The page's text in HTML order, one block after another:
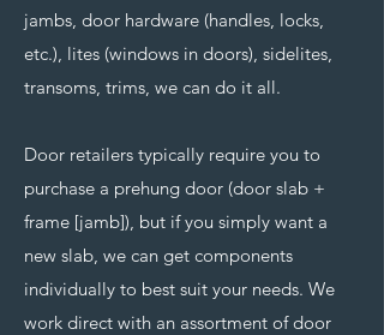
jambs, door hardware (handles, locks,
etc.), lites (windows in doors), sidelites,
transoms, trims, we can do it all.
Door retailers typically require you to
purchase a prehung door (door slab +
frame [jamb]), but if you simply want a
new slab, we can get components
individually to best suit your needs. We
work direct with an assortment of door